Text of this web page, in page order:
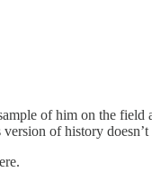
of him on the
of history doesn’t